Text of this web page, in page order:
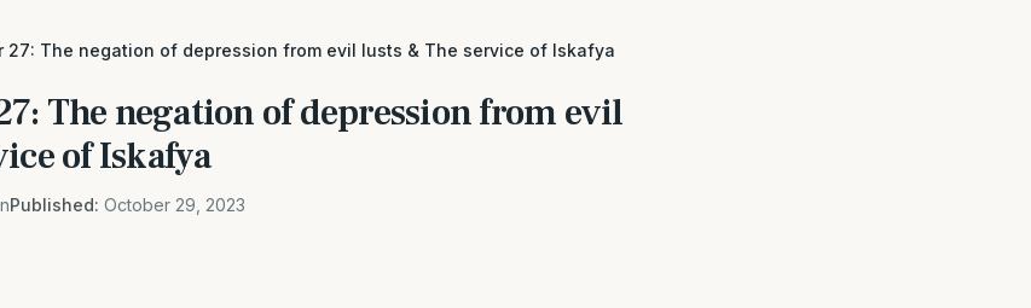
27: The negation of depression from evil lusts & The service of Iskafya
The negation of depression from evil
of Iskafya
Published: October 29, 2023